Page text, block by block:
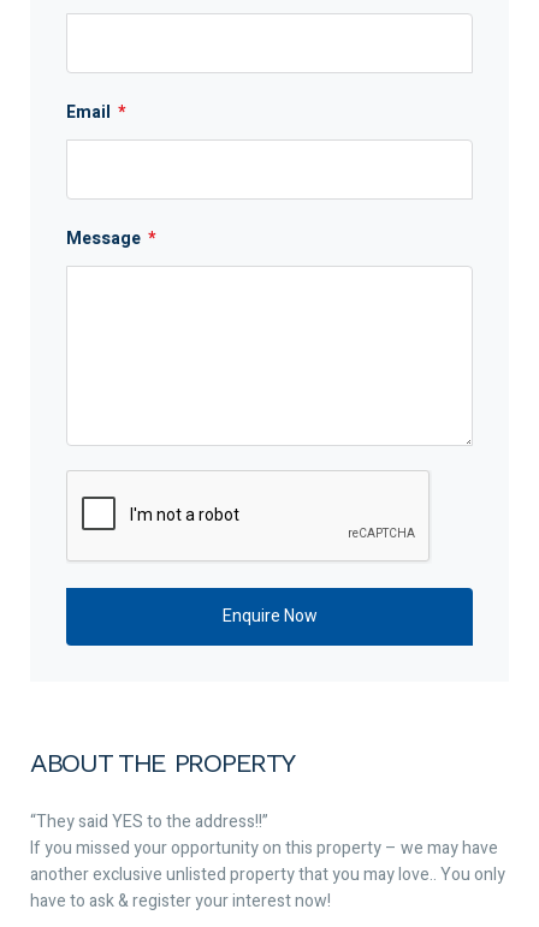
ABOUT THE PROPERTY
“They said YES to the address!!”
If you missed your opportunity on this property – we may have
another exclusive unlisted property that you may love.. You only
have to ask & register your interest now!
Email *
Message *